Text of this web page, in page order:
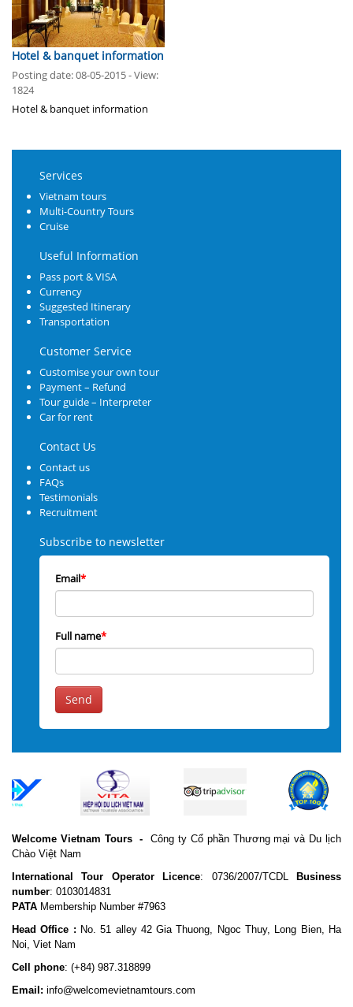
Hotel & banquet information
Posting date: 08-05-2015 - View:
1824
Hotel & banquet information
Services
Vietnam tours
Multi-Country Tours
Cruise
Useful Information
Pass port & VISA
Currency
Suggested Itinerary
Transportation
Customer Service
Customise your own tour
Payment – Refund
Tour guide – Interpreter
Car for rent
Contact Us
Contact us
FAQs
Testimonials
Recruitment
Subscribe to newsletter
Email*
Full name*
Send
Welcome Vietnam Tours -Công ty Cổ phần Thương mại và Du lịch
Chào Việt Nam
International Tour Operator Licence: 0736/2007/TCDL
Business
number: 0103014831
PATA Membership Number #7963
Head Office : No. 51 alley 42 Gia Thuong, Ngoc Thuy, Long Bien, Ha
Noi, Viet Nam
Cell phone: (+84) 987.318899
Email: info@welcomevietnamtours.com